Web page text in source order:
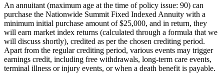
An annuitant (maximum age at the time of policy issue: 90) can
purchase the Nationwide Summit Fixed Indexed Annuity with a
minimum initial purchase amount of $25,000, and in return, they
will earn market index returns (calculated through a formula that we
will discuss shortly), credited as per the chosen crediting period.
Apart from the regular crediting period, various events may trigger
earnings credit, including free withdrawals, long-term care events,
terminal illness or injury events, or when a death benefit is payable.